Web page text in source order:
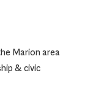
Marion area
& civic